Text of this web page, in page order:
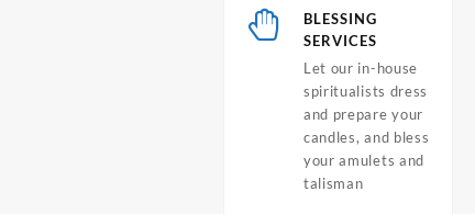
BLESSING
SERVICES
Let our in-house
spiritualists dress
and prepare your
candles, and bless
your amulets and
talisman